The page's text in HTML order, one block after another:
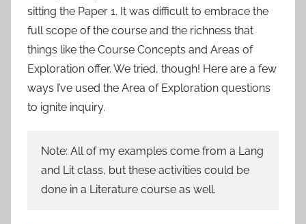
sitting the Paper 1. It was difficult to embrace the
full scope of the course and the richness that
things like the Course Concepts and Areas of
Exploration offer. We tried, though! Here are a few
ways I’ve used the Area of Exploration questions
to ignite inquiry.
Note: All of my examples come from a Lang
and Lit class, but these activities could be
done in a Literature course as well.